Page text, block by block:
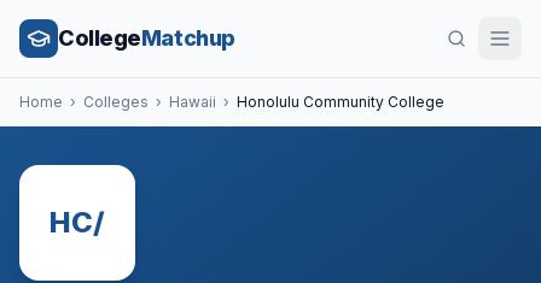
CollegeMatchup
Home › Colleges › Hawaii › Honolulu Community College
HC/